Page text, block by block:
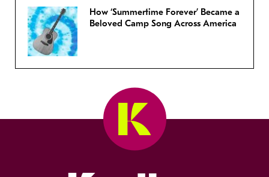
How ‘Summertime Forever’ Became a
Beloved Camp Song Across America